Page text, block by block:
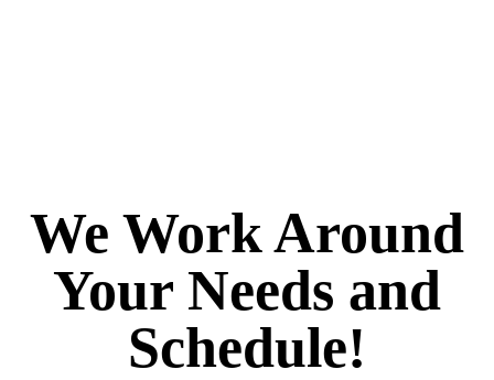
We Work Around
Your Needs and
Schedule!